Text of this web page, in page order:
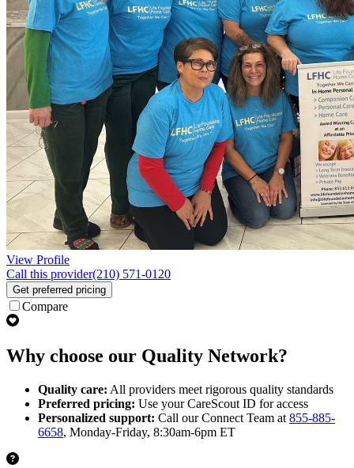
View Profile
Call this provider(210) 571-0120
Get preferred pricing
Compare
Why choose our Quality Network?
Quality care: All providers meet rigorous quality standards
Preferred pricing: Use your CareScout ID for access
Personalized support: Call our Connect Team at 855-885-
6658, Monday-Friday, 8:30am-6pm ET